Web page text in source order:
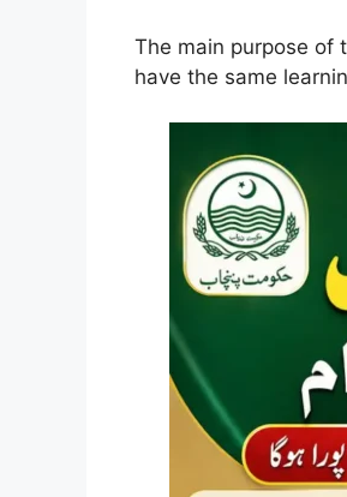
The main purpose of
have the same